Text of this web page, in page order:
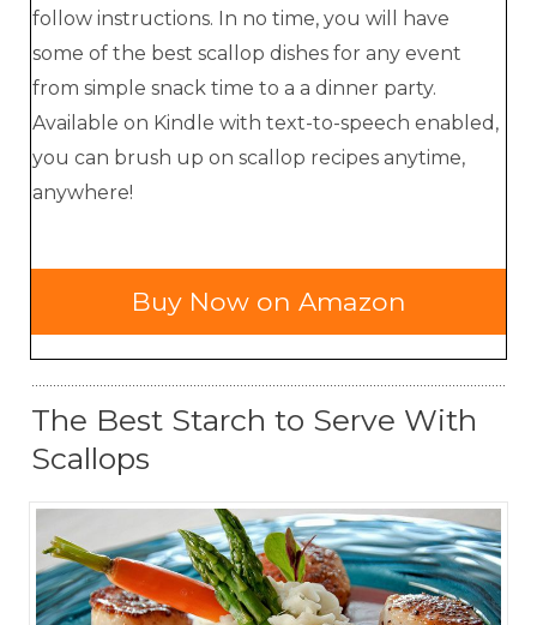
follow instructions. In no time, you will have
some of the best scallop dishes for any event
from simple snack time to a a dinner party.
Available on Kindle with text-to-speech enabled,
you can brush up on scallop recipes anytime,
anywhere!
Buy Now on Amazon
The Best Starch to Serve With
Scallops